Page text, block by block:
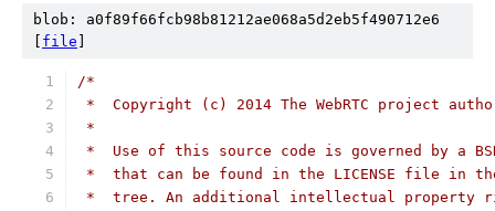
blob: a0f89f66fcb98b81212ae068a5d2eb5f490712e6
file
/*
*  Copyright (c) 2014 The WebRTC project
*
*  Use of this source code is governed by a
*  that can be found in the LICENSE file in
*  tree. An additional intellectual property